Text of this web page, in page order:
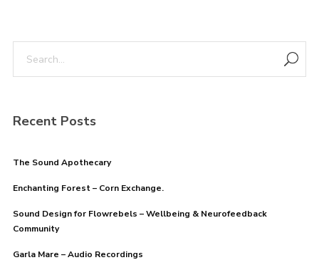
Recent Posts
The Sound Apothecary
Enchanting Forest – Corn Exchange.
Sound Design for Flowrebels – Wellbeing & Neurofeedback
Community
Garla Mare – Audio Recordings